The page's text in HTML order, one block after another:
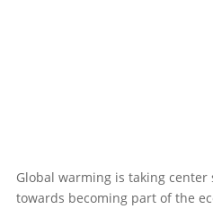
Global warming is taking
towards becoming part of the